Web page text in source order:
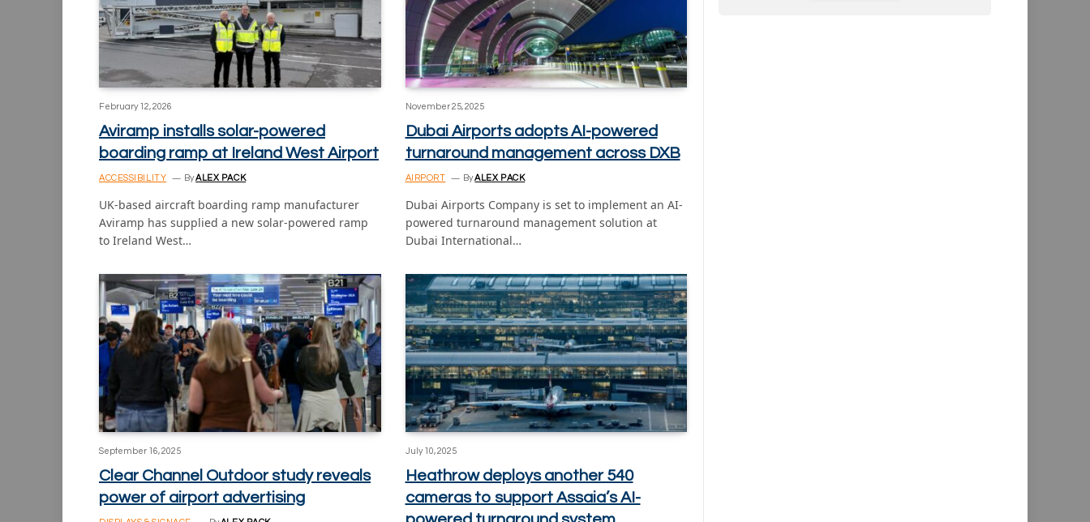
February 12, 2026
Aviramp installs solar-powered
boarding ramp at Ireland West Airport
ACCESSIBILITY ByALEX PACK
UK-based aircraft boarding ramp manufacturer
Aviramp has supplied a new solar-powered ramp
to Ireland West…
November 25, 2025
Dubai Airports adopts AI-powered
turnaround management across DXB
AIRPORT ByALEX PACK
Dubai Airports Company is set to implement an AI-
powered turnaround management solution at
Dubai International…
September 16, 2025
Clear Channel Outdoor study reveals
power of airport advertising
July 10, 2025
Heathrow deploys another 540
cameras to support Assaia’s AI-